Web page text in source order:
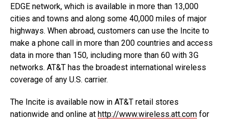
EDGE network, which is available in more than 13,000
cities and towns and along some 40,000 miles of major
highways. When abroad, customers can use the Incite to
make a phone call in more than 200 countries and access
data in more than 150, including more than 60 with 3G
networks. AT&T has the broadest international wireless
coverage of any U.S. carrier.
The Incite is available now in AT&T retail stores
nationwide and online at http://www.wireless.att.com for